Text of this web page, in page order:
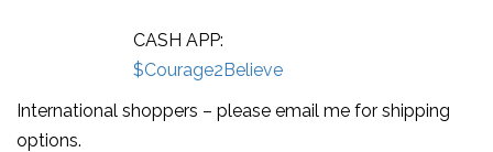
CASH APP:
$Courage2Believe
International shoppers – please email me for shipping
options.